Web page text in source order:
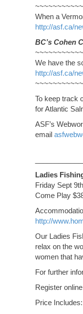
When a
http://asf.ca/
BC’s Cohen
We have the
http://asf.ca/
To keep track
for Atlantic
ASF’s
email
Ladies
Friday Sept
Come Play
http://
Our Ladies
relax on the
women that
For further
Register
Price Includes: